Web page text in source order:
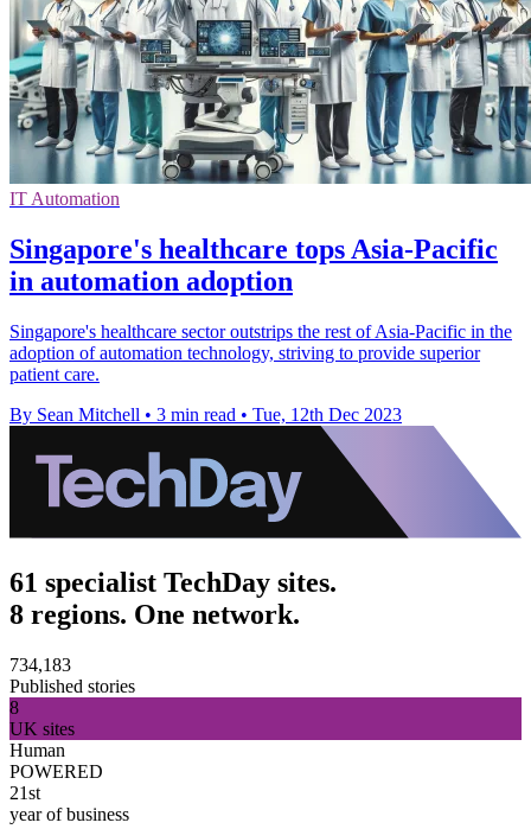
IT Automation
Singapore's healthcare tops Asia-Pacific
in automation adoption
Singapore's healthcare sector outstrips the rest of Asia-Pacific in the
adoption of automation technology, striving to provide superior
patient care.
By Sean Mitchell • 3 min read • Tue, 12th Dec 2023
61 specialist TechDay sites.
8 regions. One network.
734,183
Published stories
8
UK sites
Human
POWERED
21st
year of business